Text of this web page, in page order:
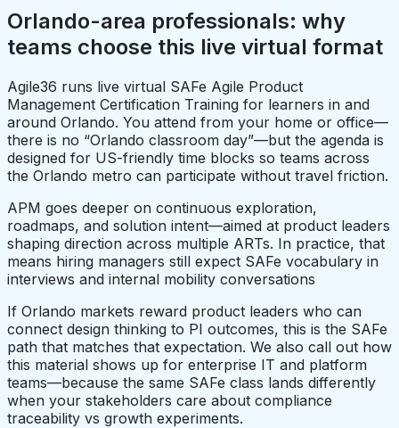
Orlando-area professionals: why
teams choose this live virtual format
Agile36 runs live virtual SAFe Agile Product
Management Certification Training for learners in and
around Orlando. You attend from your home or office—
there is no “Orlando classroom day”—but the agenda is
designed for US-friendly time blocks so teams across
the Orlando metro can participate without travel friction.
APM goes deeper on continuous exploration,
roadmaps, and solution intent—aimed at product leaders
shaping direction across multiple ARTs. In practice, that
means hiring managers still expect SAFe vocabulary in
interviews and internal mobility conversations
If Orlando markets reward product leaders who can
connect design thinking to PI outcomes, this is the SAFe
path that matches that expectation. We also call out how
this material shows up for enterprise IT and platform
teams—because the same SAFe class lands differently
when your stakeholders care about compliance
traceability vs growth experiments.